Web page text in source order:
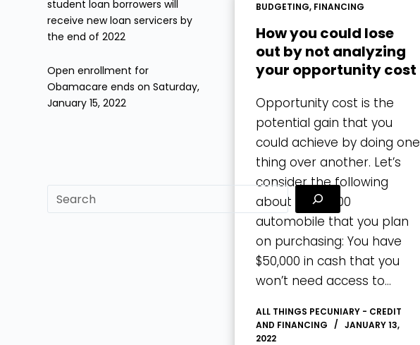
BUDGETING, FINANCING
How you could lose
out by not analyzing
your opportunity cost
Opportunity cost is the
potential gain that you
could achieve by doing one
thing over another. Let’s
consider the following
about a $50,000
automobile that you plan
on purchasing: You have
$50,000 in cash that you
won’t need access to…
ALL THINGS PECUNIARY - CREDIT
AND FINANCING
JANUARY 13,
2022
student loan borrowers will
receive new loan servicers by
the end of 2022
Open enrollment for
Obamacare ends on Saturday,
January 15, 2022